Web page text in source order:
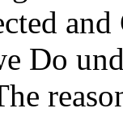
Do